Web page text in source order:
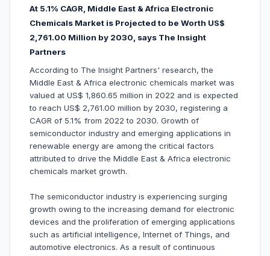
At 5.1% CAGR, Middle East & Africa Electronic
Chemicals Market is Projected to be Worth US$
2,761.00 Million by 2030, says The Insight
Partners
According to The Insight Partners' research, the
Middle East & Africa electronic chemicals market was
valued at US$ 1,860.65 million in 2022 and is expected
to reach US$ 2,761.00 million by 2030, registering a
CAGR of 5.1% from 2022 to 2030. Growth of
semiconductor industry and emerging applications in
renewable energy are among the critical factors
attributed to drive the Middle East & Africa electronic
chemicals market growth.
The semiconductor industry is experiencing surging
growth owing to the increasing demand for electronic
devices and the proliferation of emerging applications
such as artificial intelligence, Internet of Things, and
automotive electronics. As a result of continuous